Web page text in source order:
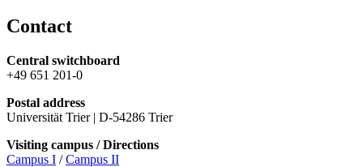
Contact
Central switchboard
+49 651 201-0
Postal address
Universität Trier | D-54286 Trier
Visiting campus / Directions
Campus I /Campus II